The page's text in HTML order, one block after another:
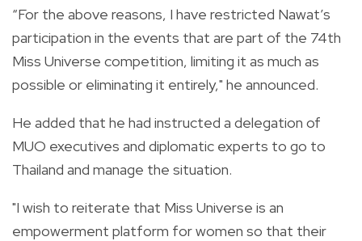
“For the above reasons, I have restricted Nawat’s
participation in the events that are part of the 74th
Miss Universe competition, limiting it as much as
possible or eliminating it entirely," he announced.
He added that he had instructed a delegation of
MUO executives and diplomatic experts to go to
Thailand and manage the situation.
"I wish to reiterate that Miss Universe is an
empowerment platform for women so that their